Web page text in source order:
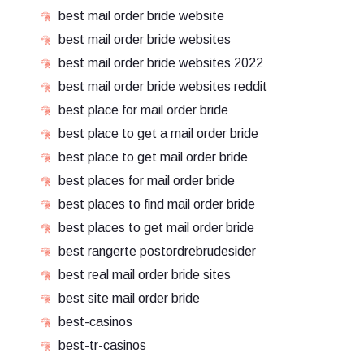
best mail order bride website
best mail order bride websites
best mail order bride websites 2022
best mail order bride websites reddit
best place for mail order bride
best place to get a mail order bride
best place to get mail order bride
best places for mail order bride
best places to find mail order bride
best places to get mail order bride
best rangerte postordrebrudesider
best real mail order bride sites
best site mail order bride
best-casinos
best-tr-casinos